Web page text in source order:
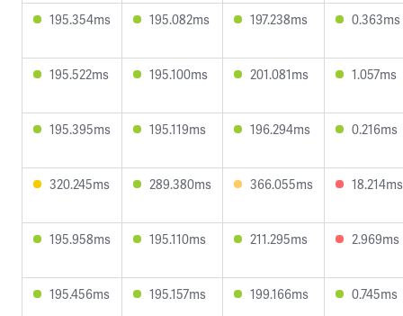
195.354ms 195.082ms 197.238ms 0.363ms
195.522ms 195.100ms 201.081ms 1.057ms
195.395ms 195.119ms 196.294ms 0.216ms
320.245ms 289.380ms 366.055ms 18.214ms
195.958ms 195.110ms 211.295ms 2.969ms
195.456ms 195.157ms 199.166ms 0.745ms